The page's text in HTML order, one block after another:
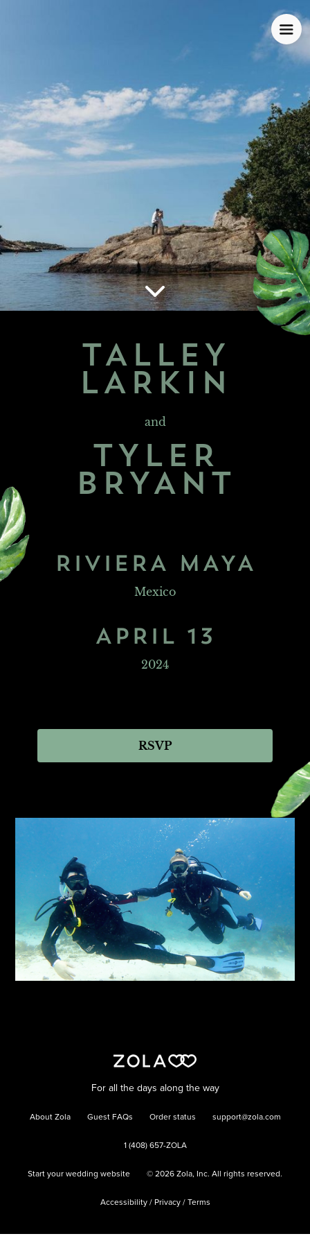
TALLEY
LARKIN
and
TYLER
BRYANT
RIVIERA MAYA
Mexico
APRIL 13
2024
RSVP
For all the days along the way
About Zola Guest FAQs Order status support@zola.com
1 (408) 657-ZOLA
Start your wedding website © 2026 Zola, Inc. All rights reserved.
Accessibility/ Privacy/ Terms